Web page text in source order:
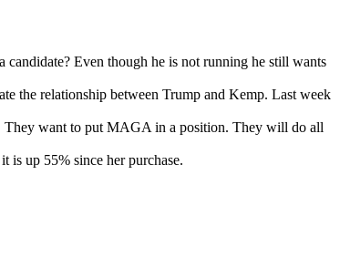
Even though he is not run­ning he still wants
the rela­tion­ship between Trump and Kemp. Last week
They want to put MAGA in a posi­tion. They will do all
is up 55% since her pur­chase.